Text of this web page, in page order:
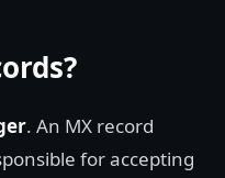
. An MX record
for accepting